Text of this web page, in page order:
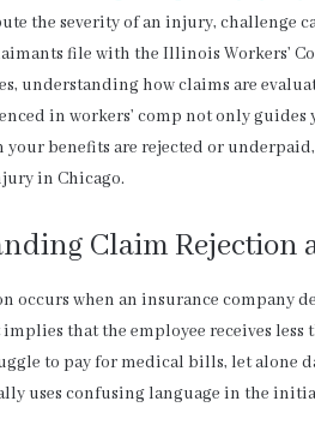
the severity of an injury, challenge
file with the Illinois Workers’
understanding how claims are
in workers’ comp not only
your benefits are rejected or
in Chicago.
Claim Rejection
occurs when an insurance company
that the employee receives
to pay for medical bills, let alone
uses confusing language in the